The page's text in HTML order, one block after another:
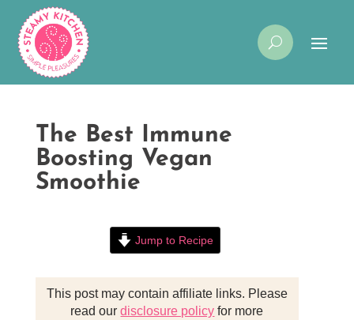
The Best Immune
Boosting Vegan
Smoothie
Jump to Recipe
This post may contain affiliate links. Please
read ourdisclosure policy for more